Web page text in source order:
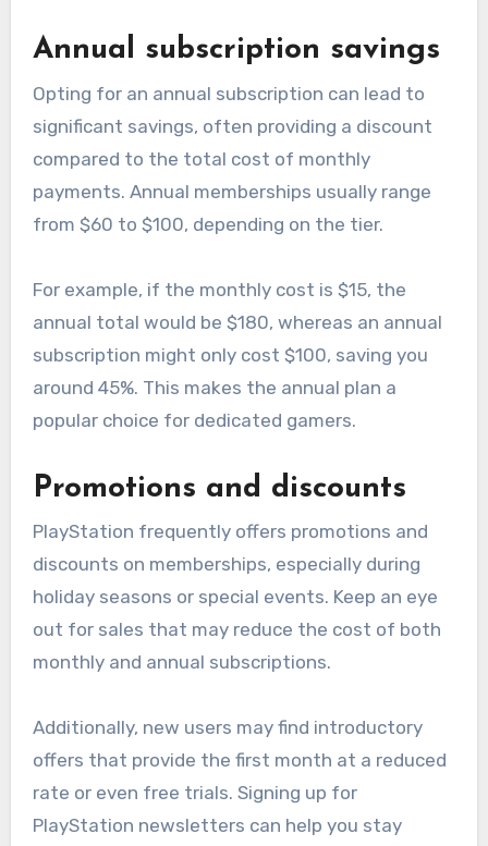
Annual subscription savings
Opting for an annual subscription can lead to
significant savings, often providing a discount
compared to the total cost of monthly
payments. Annual memberships usually range
from $60 to $100, depending on the tier.
For example, if the monthly cost is $15, the
annual total would be $180, whereas an annual
subscription might only cost $100, saving you
around 45%. This makes the annual plan a
popular choice for dedicated gamers.
Promotions and discounts
PlayStation frequently offers promotions and
discounts on memberships, especially during
holiday seasons or special events. Keep an eye
out for sales that may reduce the cost of both
monthly and annual subscriptions.
Additionally, new users may find introductory
offers that provide the first month at a reduced
rate or even free trials. Signing up for
PlayStation newsletters can help you stay